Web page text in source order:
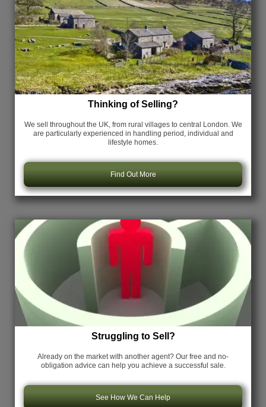
Thinking of Selling?
We sell throughout the UK, from rural villages to central London. We
are particularly experienced in handling period, individual and
lifestyle homes.
Find Out More
Struggling to Sell?
Already on the market with another agent? Our free and no-
obligation advice can help you achieve a successful sale.
See How We Can Help